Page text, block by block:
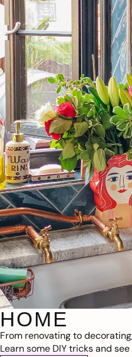
HOME
From renovating to
Learn some DIY tricks and